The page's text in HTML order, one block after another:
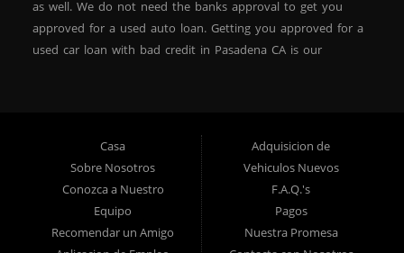
as well. We do not need the banks approval to get you
approved for a used auto loan. Getting you approved for a
used car loan with bad credit in Pasadena CA is our
residents, which means that we can get you approved even
with a subprime credit score. We can get you approved for
car financing in Pasadena NO PROBLEM! No Credit is
needed to get auto loan approval in Pasadena CA from
Crown City Motors. We offer used car loans to Pasadena
residents with past situations of: bankruptcy, repossessions,
Casa
Sobre Nosotros
Conozca a Nuestro
Equipo
Recomendar un Amigo
Adquisicion de
Vehiculos Nuevos
F.A.Q.'s
Pagos
Nuestra Promesa